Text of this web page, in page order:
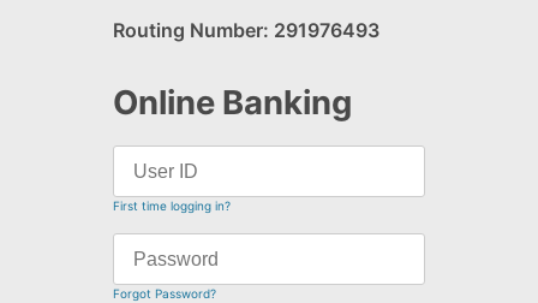
Routing Number: 291976493
Online Banking
First time logging in?
Forgot Password?